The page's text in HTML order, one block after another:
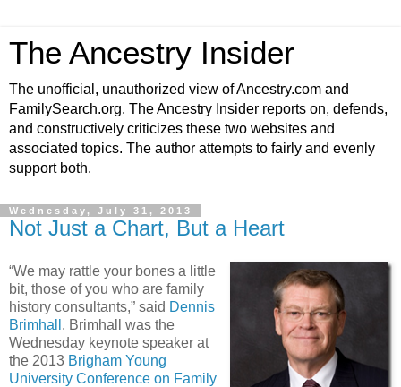
The Ancestry Insider
The unofficial, unauthorized view of Ancestry.com and
FamilySearch.org. The Ancestry Insider reports on, defends,
and constructively criticizes these two websites and
associated topics. The author attempts to fairly and evenly
support both.
Wednesday, July 31, 2013
Not Just a Chart, But a Heart
“We may rattle your bones a little
bit, those of you who are family
history consultants,” said Dennis
Brimhall . Brimhall was the
Wednesday keynote speaker at
the 2013 Brigham Young
University Conference on Family